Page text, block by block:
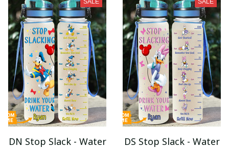
SALE
DN Stop Slack - Water
SALE
DS Stop Slack - Water